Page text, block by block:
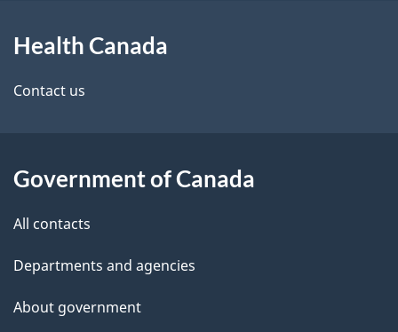
d
e
a
i
this
site
Health Canada
Contact us
Government of Canada
All contacts
Departments and agencies
About government